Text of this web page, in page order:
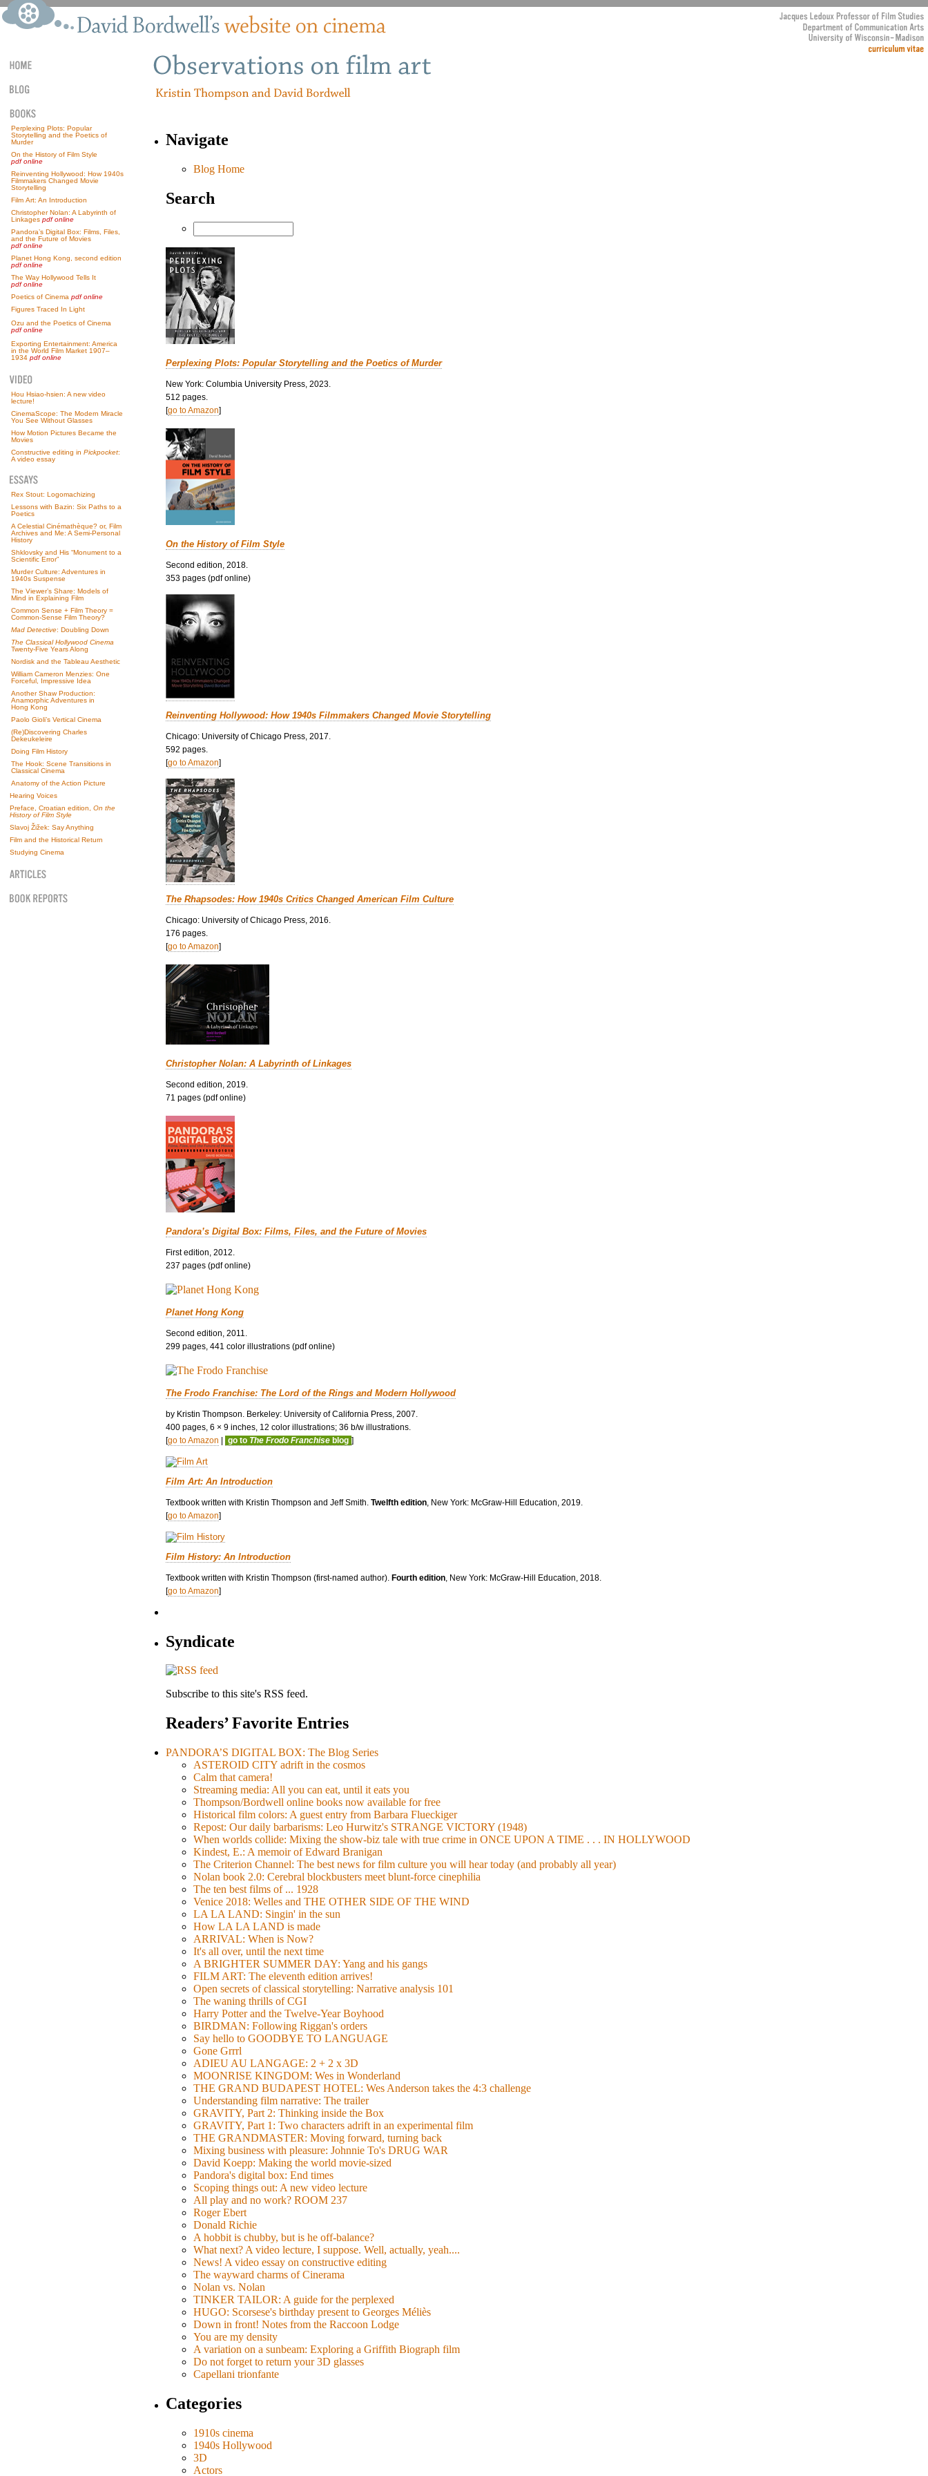
Perplexing Plots: Popular
Storytelling and the Poetics of
Murder
On the History of Film Style
pdf online
Reinventing Hollywood: How 1940s
Filmmakers Changed Movie
Storytelling
Film Art: An Introduction
Christopher Nolan: A Labyrinth of
Linkages pdf online
Pandora’s Digital Box: Films, Files,
and the Future of Movies
pdf online
Planet Hong Kong, second edition
pdf online
The Way Hollywood Tells It
pdf online
Poetics of Cinema pdf online
Figures Traced In Light
Ozu and the Poetics of Cinema
pdf online
Exporting Entertainment: America
in the World Film Market 1907–
1934 pdf online
Hou Hsiao-hsien: A new video
lecture!
CinemaScope: The Modern Miracle
You See Without Glasses
How Motion Pictures Became the
Movies
Constructive editing in Pickpocket:
A video essay
Rex Stout: Logomachizing
Lessons with Bazin: Six Paths to a
Poetics
A Celestial Cinémathèque? or, Film
Archives and Me: A Semi-Personal
History
Shklovsky and His “Monument to a
Scientific Error”
Murder Culture: Adventures in
1940s Suspense
The Viewer’s Share: Models of
Mind in Explaining Film
Common Sense + Film Theory =
Common-Sense Film Theory?
Mad Detective: Doubling Down
The Classical Hollywood Cinema
Twenty-Five Years Along
Nordisk and the Tableau Aesthetic
William Cameron Menzies: One
Forceful, Impressive Idea
Another Shaw Production:
Anamorphic Adventures in
Hong Kong
Paolo Gioli’s Vertical Cinema
(Re)Discovering Charles
Dekeukeleire
Doing Film History
The Hook: Scene Transitions in
Classical Cinema
Anatomy of the Action Picture
Hearing Voices
Preface, Croatian edition, On the
History of Film Style
Slavoj Žižek: Say Anything
Film and the Historical Return
Studying Cinema
Navigate
Blog Home
Search
Perplexing Plots: Popular Storytelling and the Poetics of Murder
New York: Columbia University Press, 2023.
512 pages.
[go to Amazon]
On the History of Film Style
Second edition, 2018.
353 pages (pdf online)
Reinventing Hollywood: How 1940s Filmmakers Changed Movie Storytelling
Chicago: University of Chicago Press, 2017.
592 pages.
[go to Amazon]
The Rhapsodes: How 1940s Critics Changed American Film Culture
Chicago: University of Chicago Press, 2016.
176 pages.
[go to Amazon]
Christopher Nolan: A Labyrinth of Linkages
Second edition, 2019.
71 pages (pdf online)
Pandora’s Digital Box: Films, Files, and the Future of Movies
First edition, 2012.
237 pages (pdf online)
Planet Hong Kong
Second edition, 2011.
299 pages, 441 color illustrations (pdf online)
The Frodo Franchise: The Lord of the Rings and Modern Hollywood
by Kristin Thompson. Berkeley: University of California Press, 2007.
400 pages, 6 × 9 inches, 12 color illustrations; 36 b/w illustrations.
[go to Amazon | go to The Frodo Franchise blog ]
Film Art: An Introduction
Textbook written with Kristin Thompson and Jeff Smith. Twelfth edition , New York: McGraw-Hill Education, 2019.
[go to Amazon]
Film History: An Introduction
Textbook written with Kristin Thompson (first-named author). Fourth edition , New York: McGraw-Hill Education, 2018.
[go to Amazon]
Syndicate
Subscribe to this site's RSS feed.
Readers’ Favorite Entries
PANDORA’S DIGITAL BOX: The Blog Series
ASTEROID CITY adrift in the cosmos
Calm that camera!
Streaming media: All you can eat, until it eats you
Thompson/Bordwell online books now available for free
Historical film colors: A guest entry from Barbara Flueckiger
Repost: Our daily barbarisms: Leo Hurwitz's STRANGE VICTORY (1948)
When worlds collide: Mixing the show-biz tale with true crime in ONCE UPON A TIME . . . IN HOLLYWOOD
Kindest, E.: A memoir of Edward Branigan
The Criterion Channel: The best news for film culture you will hear today (and probably all year)
Nolan book 2.0: Cerebral blockbusters meet blunt-force cinephilia
The ten best films of ... 1928
Venice 2018: Welles and THE OTHER SIDE OF THE WIND
LA LA LAND: Singin' in the sun
How LA LA LAND is made
ARRIVAL: When is Now?
It's all over, until the next time
A BRIGHTER SUMMER DAY: Yang and his gangs
FILM ART: The eleventh edition arrives!
Open secrets of classical storytelling: Narrative analysis 101
The waning thrills of CGI
Harry Potter and the Twelve-Year Boyhood
BIRDMAN: Following Riggan's orders
Say hello to GOODBYE TO LANGUAGE
Gone Grrrl
ADIEU AU LANGAGE: 2 + 2 x 3D
MOONRISE KINGDOM: Wes in Wonderland
THE GRAND BUDAPEST HOTEL: Wes Anderson takes the 4:3 challenge
Understanding film narrative: The trailer
GRAVITY, Part 2: Thinking inside the Box
GRAVITY, Part 1: Two characters adrift in an experimental film
THE GRANDMASTER: Moving forward, turning back
Mixing business with pleasure: Johnnie To's DRUG WAR
David Koepp: Making the world movie-sized
Pandora's digital box: End times
Scoping things out: A new video lecture
All play and no work? ROOM 237
Roger Ebert
Donald Richie
A hobbit is chubby, but is he off-balance?
What next? A video lecture, I suppose. Well, actually, yeah....
News! A video essay on constructive editing
The wayward charms of Cinerama
Nolan vs. Nolan
TINKER TAILOR: A guide for the perplexed
HUGO: Scorsese's birthday present to Georges Méliès
Down in front! Notes from the Raccoon Lodge
You are my density
A variation on a sunbeam: Exploring a Griffith Biograph film
Do not forget to return your 3D glasses
Capellani trionfante
Categories
1910s cinema
1940s Hollywood
3D
Actors